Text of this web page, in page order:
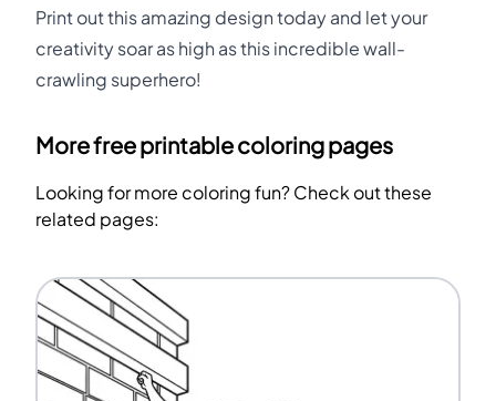
Print out this amazing design today and let your
creativity soar as high as this incredible wall-
crawling superhero!
More free printable coloring pages
Looking for more coloring fun? Check out these
related pages: